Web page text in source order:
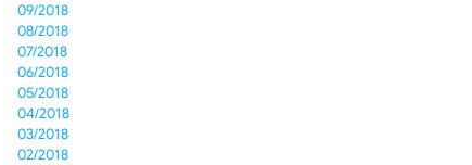
09/2018
08/2018
07/2018
06/2018
05/2018
04/2018
03/2018
02/2018